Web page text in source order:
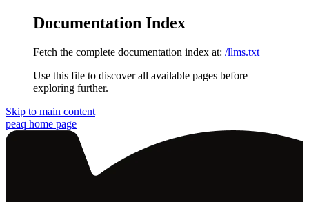
Documentation Index
Fetch the complete documentation index at: /llms.txt
Use this file to discover all available pages before
exploring further.
Skip to main content
peaq home page